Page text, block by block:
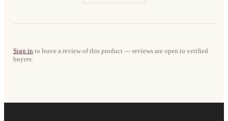
Sign in to leave a review of this product — reviews are open to verified
buyers.